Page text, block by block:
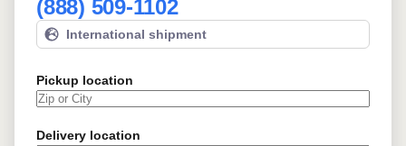
(888) 509-1102
International shipment
Pickup location
Delivery location